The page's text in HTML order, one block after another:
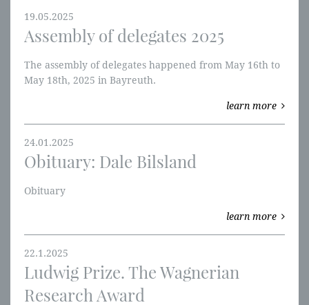
19.05.2025
Assembly of delegates 2025
The assembly of delegates happened from May 16th to
May 18th, 2025 in Bayreuth.
learn more
24.01.2025
Obituary: Dale Bilsland
Obituary
learn more
22.1.2025
Ludwig Prize. The Wagnerian
Research Award